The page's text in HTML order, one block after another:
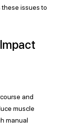
these issues to
and
muscle
manual